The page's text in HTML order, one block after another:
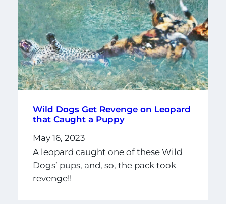
Wild Dogs Get Revenge on Leopard
that Caught a Puppy
May 16, 2023
A leopard caught one of these Wild
Dogs’ pups, and, so, the pack took
revenge!!